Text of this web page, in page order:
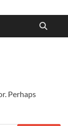
Perhaps